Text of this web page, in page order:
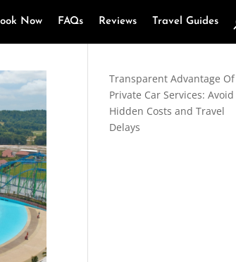
Now FAQs Reviews Travel Guides
Transparent Advantage Of
Private Car Services: Avoid
Hidden Costs and Travel
Delays